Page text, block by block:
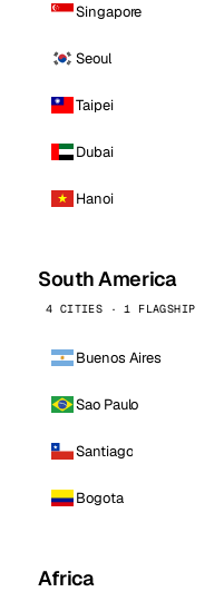
Singapore
Seoul
Taipei
Dubai
Hanoi
South America
4 CITIES · 1 FLAGSHIP
Buenos Aires
Sao Paulo
Santiago
Bogota
Africa